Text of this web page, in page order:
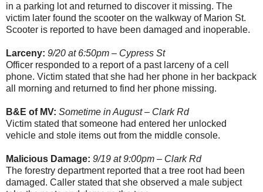
in a parking lot and returned to discover it missing. The
victim later found the scooter on the walkway of Marion St.
Scooter is reported to have been damaged and inoperable.
Larceny: 9/20 at 6:50pm – Cypress St
Officer responded to a report of a past larceny of a cell
phone. Victim stated that she had her phone in her backpack
all morning and returned to find her phone missing.
B&E of MV: Sometime in August – Clark Rd
Victim stated that someone had entered her unlocked
vehicle and stole items out from the middle console.
Malicious Damage: 9/19 at 9:00pm – Clark Rd
The forestry department reported that a tree root had been
damaged. Caller stated that she observed a male subject